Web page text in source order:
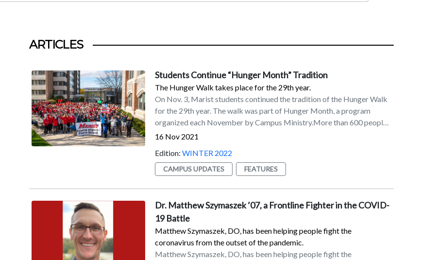
ARTICLES
Students Continue “Hunger Month” Tradition
The Hunger Walk takes place for the 29th year.
On Nov. 3, Marist students continued the tradition of the Hunger Walk
for the 29th year. The walk was part of Hunger Month, a program
organized each November by Campus Ministry.More than 600 people
took part in the approximately 30-minute walk around the campus.
Br. Michael Flanigan, FMS, who has coordinated the Hunger Walk for
the past 13 years.Additional activities during Hunger Month include the
Dutchess Outreach of Poughkeepsie. The cash donations are made to
Bread for the World, Lazarus House (Lawrence, MA), the Guadalupe
Middle School in Brownsville, TX, and the Lunch Box Soup Kitchen at
Dutchess Outreach.
16 Nov 2021
Edition: WINTER 2022
CAMPUS UPDATES FEATURES
Dr. Matthew Szymaszek ’07, a Frontline Fighter in the COVID-
19 Battle
Matthew Szymaszek, DO, has been helping people fight the
coronavirus from the outset of the pandemic.
Matthew Szymaszek, DO, has been helping people fight the